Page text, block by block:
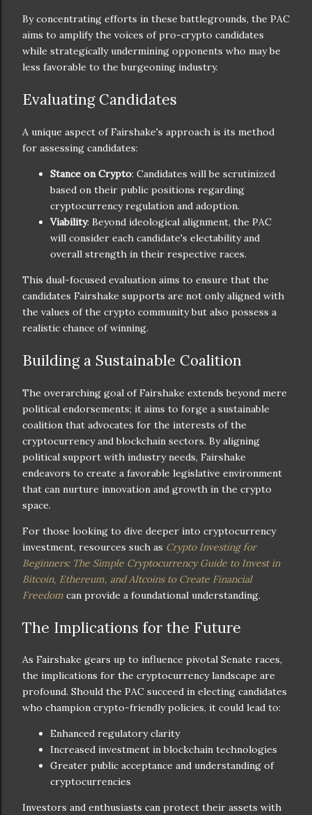
By concentrating efforts in these battlegrounds, the PAC
aims to amplify the voices of pro-crypto candidates
while strategically undermining opponents who may be
less favorable to the burgeoning industry.
Evaluating Candidates
A unique aspect of Fairshake's approach is its method
for assessing candidates:
Stance on Crypto: Candidates will be scrutinized
based on their public positions regarding
cryptocurrency regulation and adoption.
Viability: Beyond ideological alignment, the PAC
will consider each candidate's electability and
overall strength in their respective races.
This dual-focused evaluation aims to ensure that the
candidates Fairshake supports are not only aligned with
the values of the crypto community but also possess a
realistic chance of winning.
Building a Sustainable Coalition
The overarching goal of Fairshake extends beyond mere
political endorsements; it aims to forge a sustainable
coalition that advocates for the interests of the
cryptocurrency and blockchain sectors. By aligning
political support with industry needs, Fairshake
endeavors to create a favorable legislative environment
that can nurture innovation and growth in the crypto
space.
For those looking to dive deeper into cryptocurrency
investment, resources such as Crypto Investing for
Beginners: The Simple Cryptocurrency Guide to Invest in
Bitcoin, Ethereum, and Altcoins to Create Financial
Freedom can provide a foundational understanding.
The Implications for the Future
As Fairshake gears up to influence pivotal Senate races,
the implications for the cryptocurrency landscape are
profound. Should the PAC succeed in electing candidates
who champion crypto-friendly policies, it could lead to:
Enhanced regulatory clarity
Increased investment in blockchain technologies
Greater public acceptance and understanding of
cryptocurrencies
Investors and enthusiasts can protect their assets with